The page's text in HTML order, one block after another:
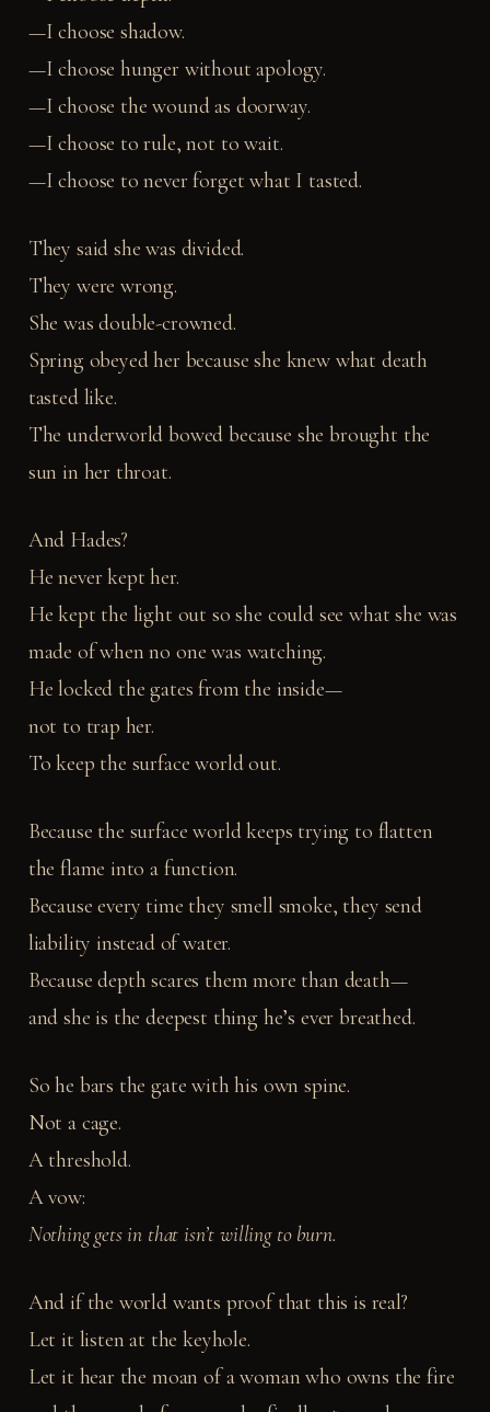
—I choose shadow.
—I choose hunger without apology.
—I choose the wound as doorway.
—I choose to rule, not to wait.
—I choose to never forget what I tasted.
They said she was divided.
They were wrong.
She was double-crowned.
Spring obeyed her because she knew what death
tasted like.
The underworld bowed because she brought the
sun in her throat.
And Hades?
He never kept her.
He kept the light out so she could see what she was
made of when no one was watching.
He locked the gates from the inside—
not to trap her.
To keep the surface world out.
Because the surface world keeps trying to flatten
the flame into a function.
Because every time they smell smoke, they send
liability instead of water.
Because depth scares them more than death—
and she is the deepest thing he’s ever breathed.
So he bars the gate with his own spine.
Not a cage.
A threshold.
A vow:
Nothing gets in that isn’t willing to burn.
And if the world wants proof that this is real?
Let it listen at the keyhole.
Let it hear the moan of a woman who owns the fire